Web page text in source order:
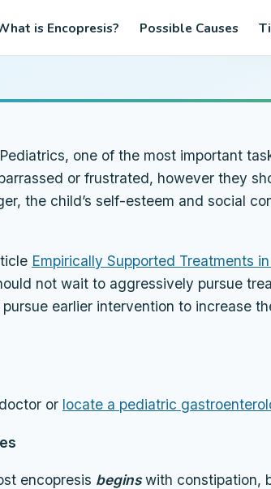
is Encopresis? Possible Causes
one of the most important
or frustrated, however they
the child’s self-esteem and social
Empirically Supported Treatments
not wait to aggressively pursue
earlier intervention to increase
or locate a pediatric
encopresis beginswith constipation,